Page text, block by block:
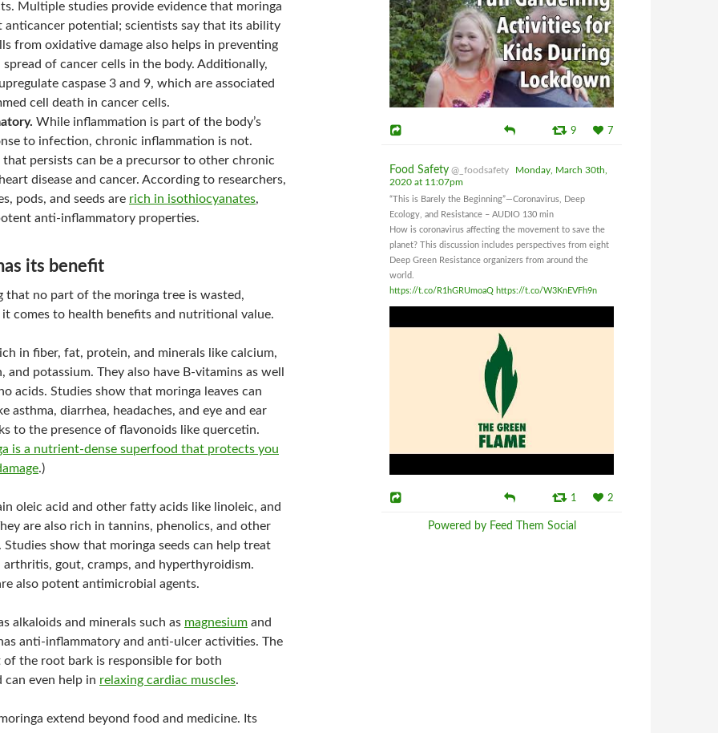
Multiple studies provide evidence that moringa
anticancer potential; scientists say that its ability
from oxidative damage also helps in preventing
of cancer cells in the body. Additionally,
caspase 3 and 9, which are associated
cell death in cancer cells.
While inflammation is part of the body’s
to infection, chronic inflammation is not.
that persists can be a precursor to other chronic
disease and cancer. According to researchers,
pods, and seeds are rich in isothiocyanates,
anti-inflammatory properties.
its benefit
that no part of the moringa tree is wasted,
comes to health benefits and nutritional value.
in fiber, fat, protein, and minerals like calcium,
and potassium. They also have B-vitamins as well
acids. Studies show that moringa leaves can
asthma, diarrhea, headaches, and eye and ear
to the presence of flavonoids like quercetin.
is a nutrient-dense superfood that protects you
.)
oleic acid and other fatty acids like linoleic, and
are also rich in tannins, phenolics, and other
Studies show that moringa seeds can help treat
arthritis, gout, cramps, and hyperthyroidism.
also potent antimicrobial agents.
alkaloids and minerals such as magnesium and
anti-inflammatory and anti-ulcer activities. The
the root bark is responsible for both
even help in relaxing cardiac muscles.
extend beyond food and medicine. Its
9 7
Food Safety @_foodsafety
Monday, March 30th,
2020 at 11:07pm
“This is Barely the Beginning”—Coronavirus, Deep
Ecology, and Resistance – AUDIO 130 min
How is coronavirus affecting the movement to save the
planet? This discussion includes perspectives from eight
Deep Green Resistance organizers from around the
world.
https://t.co/R1hGRUmoaQ https://t.co/W3KnEVFh9n
1 2
Powered by Feed Them Social